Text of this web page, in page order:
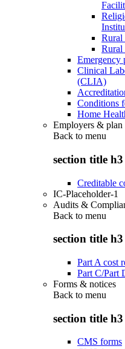
Rural
Rural
Emergency
Clinical
(CLIA)
Conditions
Home
Employers & plan
Back to menu
section title h3
Creditable
IC-Placeholder-1
Audits &
Back to menu
section title h3
Part A cost
Part C/Part
Forms & notices
Back to menu
section title h3
CMS forms